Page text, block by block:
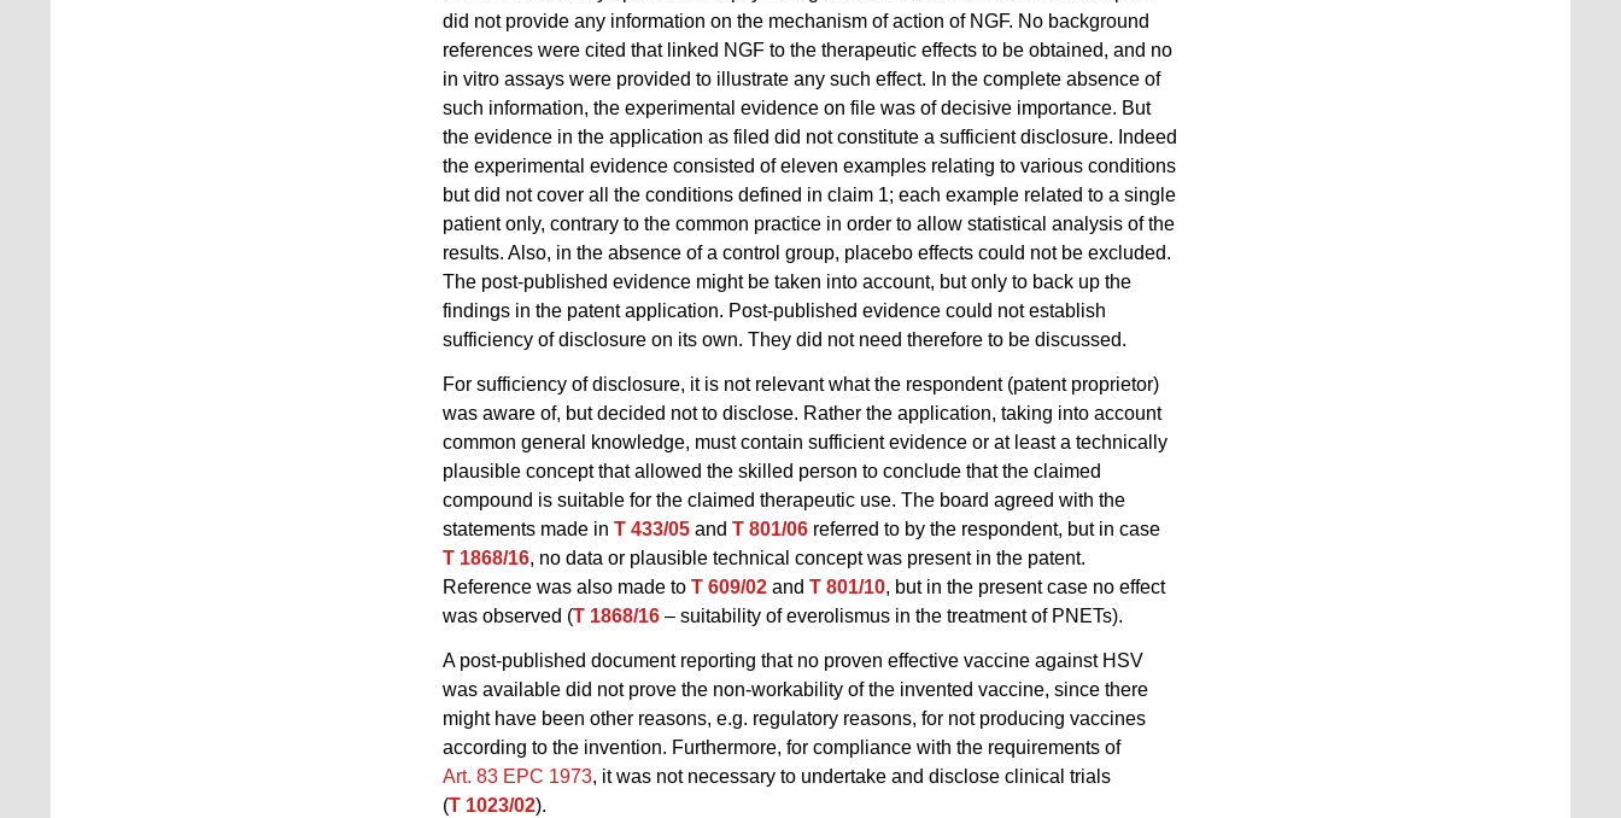
did not provide any information on the mechanism of action of NGF. No background
references were cited that linked NGF to the therapeutic effects to be obtained, and no
in vitro assays were provided to illustrate any such effect. In the complete absence of
such information, the experimental evidence on file was of decisive importance. But
the evidence in the application as filed did not constitute a sufficient disclosure. Indeed
the experimental evidence consisted of eleven examples relating to various conditions
but did not cover all the conditions defined in claim 1; each example related to a single
patient only, contrary to the common practice in order to allow statistical analysis of the
results. Also, in the absence of a control group, placebo effects could not be excluded.
The post-published evidence might be taken into account, but only to back up the
findings in the patent application. Post-published evidence could not establish
sufficiency of disclosure on its own. They did not need therefore to be discussed.
For sufficiency of disclosure, it is not relevant what the respondent (patent proprietor)
was aware of, but decided not to disclose. Rather the application, taking into account
common general knowledge, must contain sufficient evidence or at least a technically
plausible concept that allowed the skilled person to conclude that the claimed
compound is suitable for the claimed therapeutic use. The board agreed with the
statements made in T 433/05 and T 801/06 referred to by the respondent, but in case
T 1868/16, no data or plausible technical concept was present in the patent.
Reference was also made to T 609/02 and T 801/10, but in the present case no effect
was observed (T 1868/16 – suitability of everolismus in the treatment of PNETs).
A post-published document reporting that no proven effective vaccine against HSV
was available did not prove the non-workability of the invented vaccine, since there
might have been other reasons, e.g. regulatory reasons, for not producing vaccines
according to the invention. Furthermore, for compliance with the requirements of
Art. 83 EPC 1973, it was not necessary to undertake and disclose clinical trials
(T 1023/02).